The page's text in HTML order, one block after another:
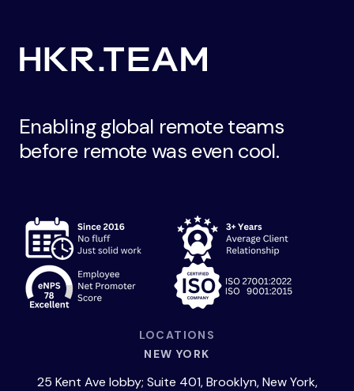
Enabling global remote teams
before remote was even cool.
LOCATIONS
NEW YORK
25 Kent Ave lobby; Suite 401, Brooklyn, New York,